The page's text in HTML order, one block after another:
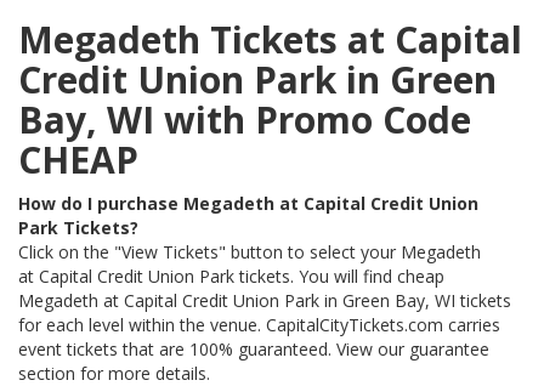
Megadeth Tickets at Capital
Credit Union Park in Green
Bay, WI with Promo Code
CHEAP
How do I purchase Megadeth at Capital Credit Union
Park Tickets?
Click on the "View Tickets" button to select your Megadeth
at Capital Credit Union Park tickets. You will find cheap
Megadeth at Capital Credit Union Park in Green Bay, WI tickets
for each level within the venue. CapitalCityTickets.com carries
event tickets that are 100% guaranteed. View our guarantee
section for more details.